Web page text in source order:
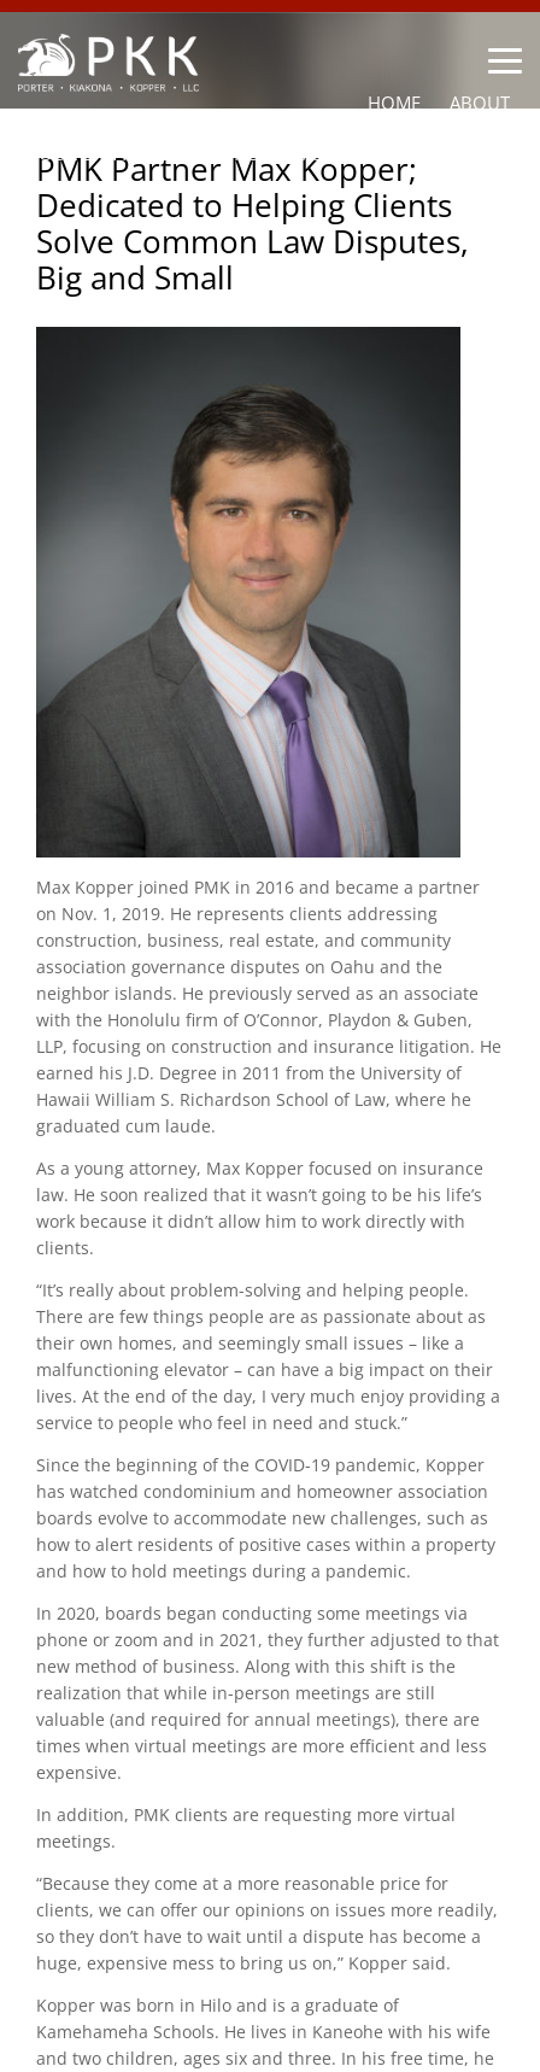
HOME ABOUT
OUR LAWYERS PRACTICE AREAS
PMK Partner Max Kopper;
Dedicated to Helping Clients
Solve Common Law Disputes,
Big and Small
Max Kopper joined PMK in 2016 and became a partner
on Nov. 1, 2019. He represents clients addressing
construction, business, real estate, and community
association governance disputes on Oahu and the
neighbor islands. He previously served as an associate
with the Honolulu firm of O’Connor, Playdon & Guben,
LLP, focusing on construction and insurance litigation. He
earned his J.D. Degree in 2011 from the University of
Hawaii William S. Richardson School of Law, where he
graduated cum laude.
As a young attorney, Max Kopper focused on insurance
law. He soon realized that it wasn’t going to be his life’s
work because it didn’t allow him to work directly with
clients.
“It’s really about problem-solving and helping people.
There are few things people are as passionate about as
their own homes, and seemingly small issues – like a
malfunctioning elevator – can have a big impact on their
lives. At the end of the day, I very much enjoy providing a
service to people who feel in need and stuck.”
Since the beginning of the COVID-19 pandemic, Kopper
has watched condominium and homeowner association
boards evolve to accommodate new challenges, such as
how to alert residents of positive cases within a property
and how to hold meetings during a pandemic.
In 2020, boards began conducting some meetings via
phone or zoom and in 2021, they further adjusted to that
new method of business. Along with this shift is the
realization that while in-person meetings are still
valuable (and required for annual meetings), there are
times when virtual meetings are more efficient and less
expensive.
In addition, PMK clients are requesting more virtual
meetings.
“Because they come at a more reasonable price for
clients, we can offer our opinions on issues more readily,
so they don’t have to wait until a dispute has become a
huge, expensive mess to bring us on,” Kopper said.
Kopper was born in Hilo and is a graduate of
Kamehameha Schools. He lives in Kaneohe with his wife
and two children, ages six and three. In his free time, he